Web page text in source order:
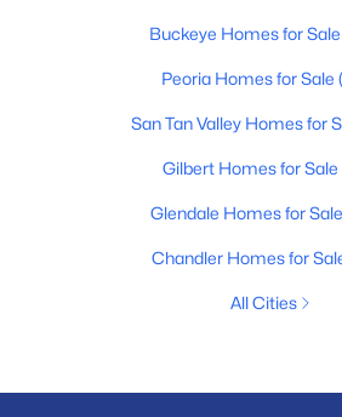
Buckeye Homes for Sale
Peoria Homes for Sale
San Tan Valley Homes for
Gilbert Homes for Sale
Glendale Homes for Sale
Chandler Homes for
All Cities